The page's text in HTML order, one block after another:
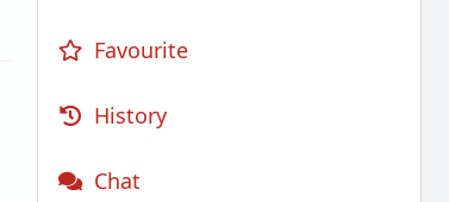
Favourite
History
Chat